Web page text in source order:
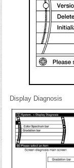
Display Diagnosis